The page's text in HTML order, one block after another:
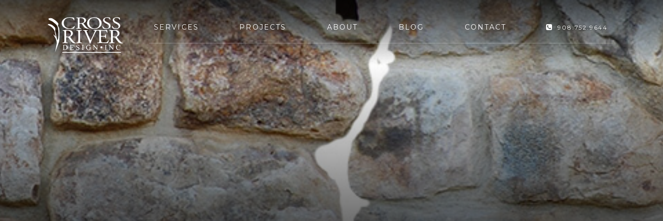
SERVICES PROJECTS ABOUT BLOG CONTACT 908.752.9644